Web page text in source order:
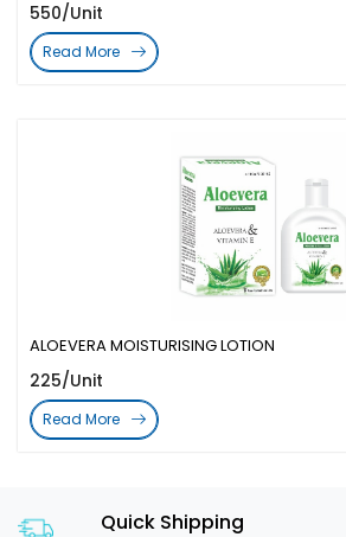
ALOEVERA MOISTURISING LOTION
225/Unit
Read More
550/Unit
Read More
Quick Shipping